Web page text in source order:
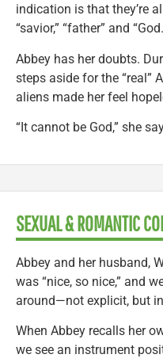
indication is that they’re
“savior,” “father” and
Abbey has her doubts.
steps aside for the “real”
aliens made her feel
“It cannot be God,” she
SEXUAL & ROMANTIC
Abbey and her husband,
was “nice, so nice,” and
around—not explicit, but
When Abbey recalls her
we see an instrument